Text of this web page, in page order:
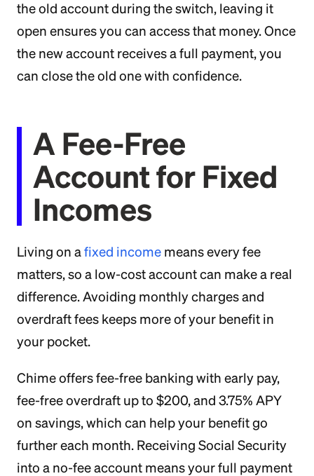
the old account during the switch, leaving it
open ensures you can access that money. Once
the new account receives a full payment, you
can close the old one with confidence.
A Fee-Free
Account for Fixed
Incomes
Living on afixed income means every fee
matters, so a low-cost account can make a real
difference. Avoiding monthly charges and
overdraft fees keeps more of your benefit in
your pocket.
Chime offers fee-free banking with early pay,
fee-free overdraft up to $200, and 3.75% APY
on savings, which can help your benefit go
further each month. Receiving Social Security
into a no-fee account means your full payment